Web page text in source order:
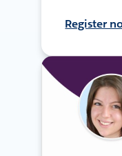
Register